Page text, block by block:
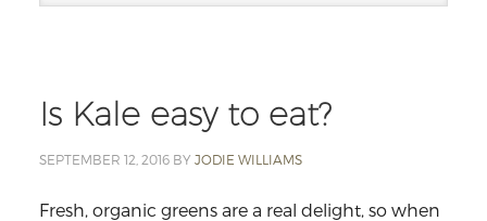
website
Is Kale easy to eat?
SEPTEMBER 12, 2016BY JODIE WILLIAMS
Fresh, organic greens are a real delight, so when